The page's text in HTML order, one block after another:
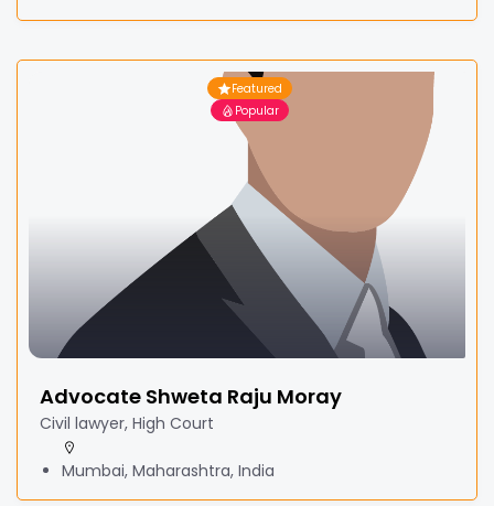
Featured
Popular
Advocate Shweta Raju Moray
Civil lawyer, High Court
Mumbai, Maharashtra, India